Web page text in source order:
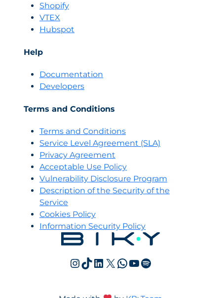
Shopify
VTEX
Hubspot
Help
Documentation
Developers
Terms and Conditions
Terms and Conditions
Service Level Agreement (SLA)
Privacy Agreement
Acceptable Use Policy
Vulnerability Disclosure Program
Description of the Security of the
Service
Cookies Policy
Information Security Policy
Instagram
TikTok
LinkedIn
X WhatsApp
YouTube
Spotify